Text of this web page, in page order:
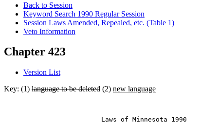
Back to Session
Keyword Search 1990 Regular Session
Session Laws Amended, Repealed, etc. (Table 1)
Veto Information
Chapter 423
Version List
Key: (1) language to be deleted (2) new language
                         Laws of Minnesota 1990